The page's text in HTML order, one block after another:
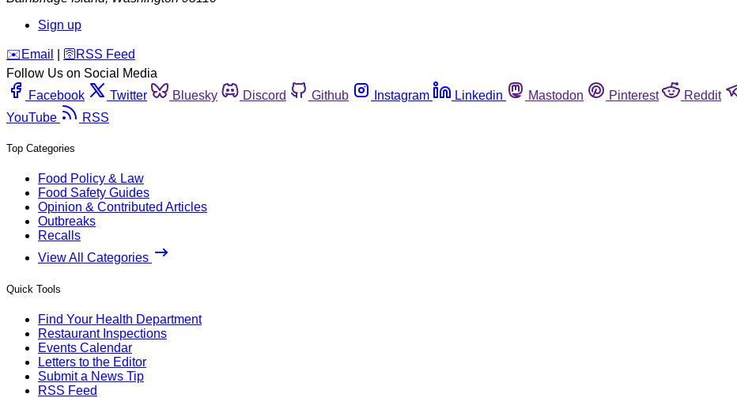
Sign up
️✉️ Email 🛜 RSS Feed
Follow Us on Social Media
Facebook
Twitter Bluesky Discord Github Instagram Linkedin Mastodon Pinterest Reddit
YouTube
RSS
Top Categories
Food Policy & Law
Food Safety Guides
Opinion & Contributed Articles
Outbreaks
Recalls
View All Categories
Quick Tools
Find Your Health Department
Restaurant Inspections
Events Calendar
Letters to the Editor
Submit a News Tip
RSS Feed